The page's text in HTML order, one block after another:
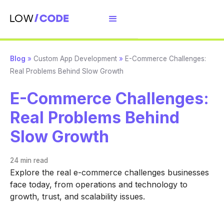
Blog » Custom App Development » E-Commerce Challenges:
Real Problems Behind Slow Growth
E-Commerce Challenges:
Real Problems Behind
Slow Growth
24 min read
Explore the real e-commerce challenges businesses
face today, from operations and technology to
growth, trust, and scalability issues.